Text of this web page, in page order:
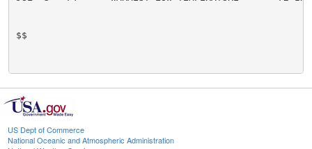
$$
US Dept of Commerce
National Oceanic and Atmospheric Administration